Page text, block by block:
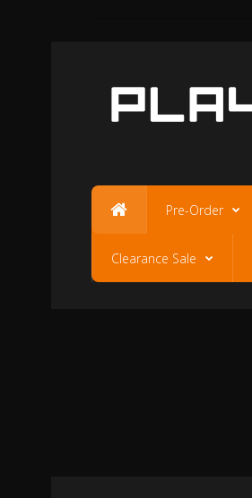
Pre-Order
Clearance Sale